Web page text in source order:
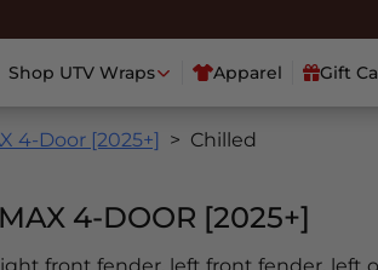
Shop UTV Wraps Apparel Gift
4-Door [2025+] Chilled
4-DOOR [2025+]